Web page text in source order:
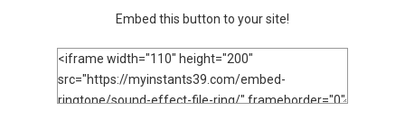
Embed this button to your site!